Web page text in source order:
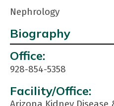
Nephrology
Biography
Contact
Info:
Office:
928-854-5358
Facility/Office: